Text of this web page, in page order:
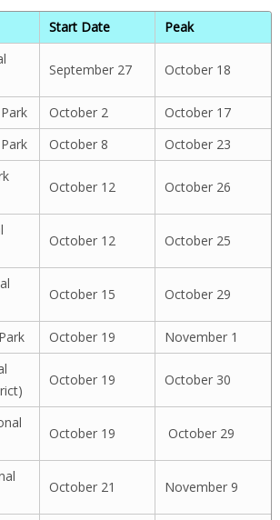
Start Date
Peak
September 27 October 18
October 2
October 17
October 8
October 23
October 12 October 26
October 12 October 25
October 15 October 29
October 19
November 1
October 19 October 30
October 19 October 29
October 21 November 9